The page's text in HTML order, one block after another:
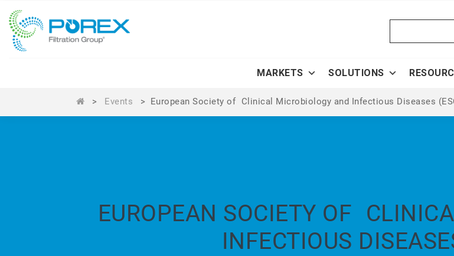
MARKETS SOLUTIONS
> Events > European Society of Clinical Microbiology and Infectious Diseases
EUROPEAN SOCIETY OF
INFECTIOUS